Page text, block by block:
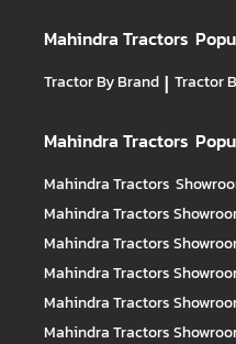
Mahindra Tractors
Tractor By Brand | Tractor
Mahindra Tractors
Mahindra Tractors
Mahindra Tractors
Mahindra Tractors
Mahindra Tractors
Mahindra Tractors
Mahindra Tractors